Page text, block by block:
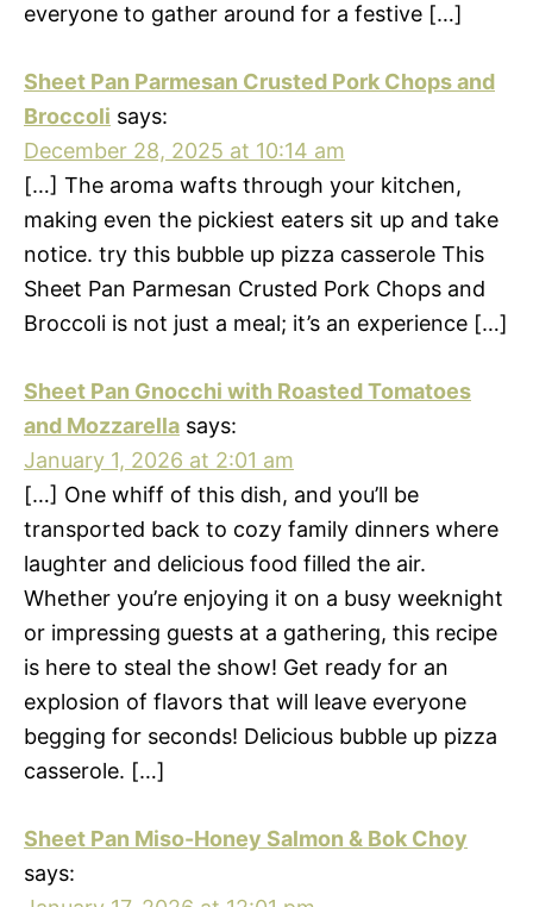
everyone to gather around for a festive […]
Sheet Pan Parmesan Crusted Pork Chops and
Broccoli says:
December 28, 2025 at 10:14 am
[…] The aroma wafts through your kitchen,
making even the pickiest eaters sit up and take
notice. try this bubble up pizza casserole This
Sheet Pan Parmesan Crusted Pork Chops and
Broccoli is not just a meal; it’s an experience […]
Sheet Pan Gnocchi with Roasted Tomatoes
and Mozzarella says:
January 1, 2026 at 2:01 am
[…] One whiff of this dish, and you’ll be
transported back to cozy family dinners where
laughter and delicious food filled the air.
Whether you’re enjoying it on a busy weeknight
or impressing guests at a gathering, this recipe
is here to steal the show! Get ready for an
explosion of flavors that will leave everyone
begging for seconds! Delicious bubble up pizza
casserole. […]
Sheet Pan Miso-Honey Salmon & Bok Choy
says: